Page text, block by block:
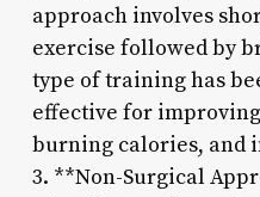
approach involves
exercise followed by
type of training has
effective for
burning calories, and
3. **Non-Surgical